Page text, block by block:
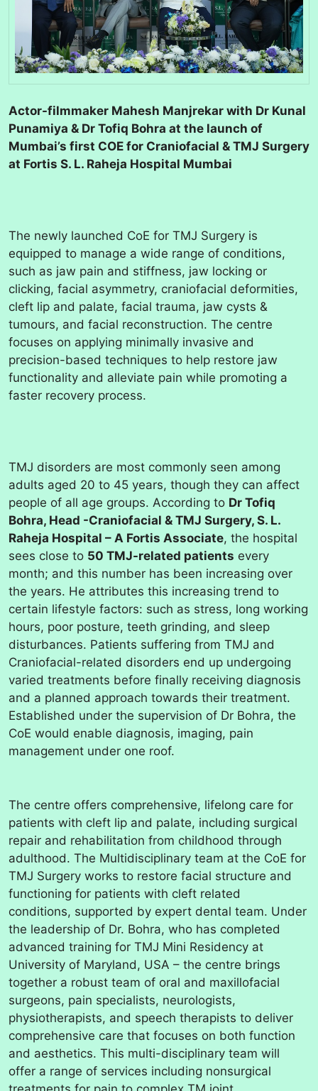
Actor-filmmaker Mahesh Manjrekar with Dr Kunal
Punamiya & Dr Tofiq Bohra at the launch of
Mumbai’s first COE for Craniofacial & TMJ Surgery
at Fortis S. L. Raheja Hospital Mumbai
The newly launched CoE for TMJ Surgery is
equipped to manage a wide range of conditions,
such as jaw pain and stiffness, jaw locking or
clicking, facial asymmetry, craniofacial deformities,
cleft lip and palate, facial trauma, jaw cysts &
tumours, and facial reconstruction. The centre
focuses on applying minimally invasive and
precision-based techniques to help restore jaw
functionality and alleviate pain while promoting a
faster recovery process.
TMJ disorders are most commonly seen among
adults aged 20 to 45 years, though they can affect
people of all age groups. According to Dr Tofiq
Bohra, Head -Craniofacial & TMJ Surgery, S. L.
Raheja Hospital – A Fortis Associate, the hospital
sees close to 50 TMJ-related patients every
month; and this number has been increasing over
the years. He attributes this increasing trend to
certain lifestyle factors: such as stress, long working
hours, poor posture, teeth grinding, and sleep
disturbances. Patients suffering from TMJ and
Craniofacial-related disorders end up undergoing
varied treatments before finally receiving diagnosis
and a planned approach towards their treatment.
Established under the supervision of Dr Bohra, the
CoE would enable diagnosis, imaging, pain
management under one roof.
The centre offers comprehensive, lifelong care for
patients with cleft lip and palate, including surgical
repair and rehabilitation from childhood through
adulthood. The Multidisciplinary team at the CoE for
TMJ Surgery works to restore facial structure and
functioning for patients with cleft related
conditions, supported by expert dental team. Under
the leadership of Dr. Bohra, who has completed
advanced training for TMJ Mini Residency at
University of Maryland, USA – the centre brings
together a robust team of oral and maxillofacial
surgeons, pain specialists, neurologists,
physiotherapists, and speech therapists to deliver
comprehensive care that focuses on both function
and aesthetics. This multi-disciplinary team will
offer a range of services including nonsurgical